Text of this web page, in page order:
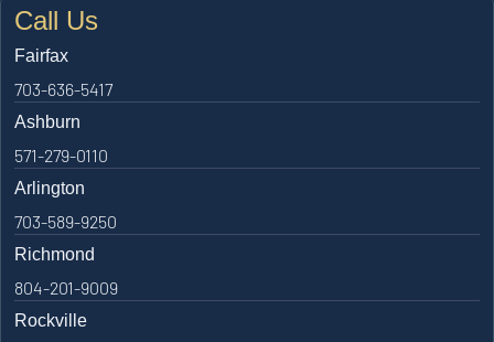
Call Us
Fairfax
703-636-5417
Ashburn
571-279-0110
Arlington
703-589-9250
Richmond
804-201-9009
Rockville